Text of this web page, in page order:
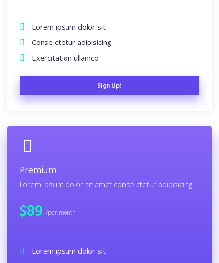
Lorem ipsum dolor sit
Conse ctetur adipisicing
Exercitation ullamco
Sign Up!
Premium
Lorem ipsum dolor sit amet conse ctetur adipisicing.
$89 /per month
Lorem ipsum dolor sit